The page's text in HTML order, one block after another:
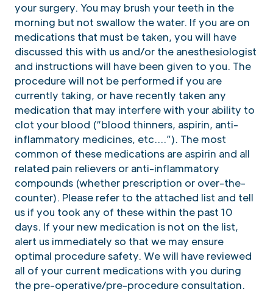
your surgery. You may brush your teeth in the
morning but not swallow the water. If you are on
medications that must be taken, you will have
discussed this with us and/or the anesthesiologist
and instructions will have been given to you. The
procedure will not be performed if you are
currently taking, or have recently taken any
medication that may interfere with your ability to
clot your blood (“blood thinners, aspirin, anti-
inflammatory medicines, etc….”). The most
common of these medications are aspirin and all
related pain relievers or anti-inflammatory
compounds (whether prescription or over-the-
counter). Please refer to the attached list and tell
us if you took any of these within the past 10
days. If your new medication is not on the list,
alert us immediately so that we may ensure
optimal procedure safety. We will have reviewed
all of your current medications with you during
the pre-operative/pre-procedure consultation.